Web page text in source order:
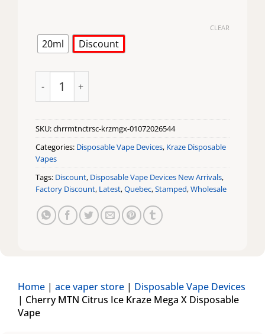
20ml Discount
CLEAR
SKU:chrrmtnctrsc-krzmgx-01072026544
Categories: Disposable Vape Devices, Kraze Disposable
Vapes
Tags: Discount, Disposable Vape Devices New Arrivals,
Factory Discount, Latest,Quebec,Stamped,Wholesale
Home | ace vaper store | Disposable Vape Devices
| Cherry MTN Citrus Ice Kraze Mega X Disposable
Vape